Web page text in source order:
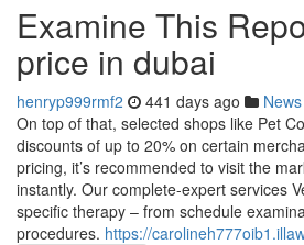
Examine This
price in dubai
henryp999rmf2 441 days ago News
On top of that, selected shops like Pet
discounts of up to 20% on certain
pricing, it’s recommended to visit the
instantly. Our complete-expert services
specific therapy – from schedule
procedures. https://